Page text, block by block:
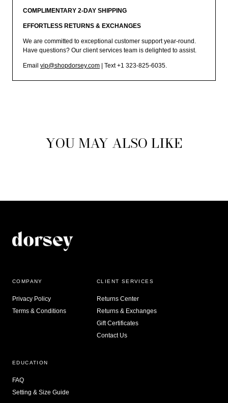
COMPLIMENTARY 2-DAY SHIPPING
EFFORTLESS RETURNS & EXCHANGES
We are committed to exceptional customer support year-round.
Have questions? Our client services team is delighted to assist.
Email vip@shopdorsey.com | Text +1 323-825-6035.
YOU MAY ALSO LIKE
COMPANY
Privacy Policy
Terms & Conditions
CLIENT SERVICES
Returns Center
Returns & Exchanges
Gift Certificates
Contact Us
EDUCATION
FAQ
Setting & Size Guide